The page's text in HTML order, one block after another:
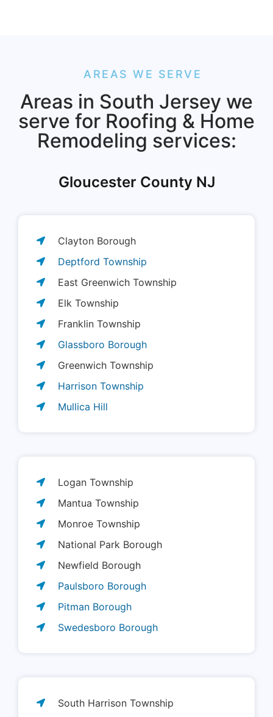
AREAS WE SERVE
Areas in South Jersey we
serve for Roofing & Home
Remodeling services:
Gloucester County NJ
Clayton Borough
Deptford Township
East Greenwich Township
Elk Township
Franklin Township
Glassboro Borough
Greenwich Township
Harrison Township
Mullica Hill
Logan Township
Mantua Township
Monroe Township
National Park Borough
Newfield Borough
Paulsboro Borough
Pitman Borough
Swedesboro Borough
South Harrison Township